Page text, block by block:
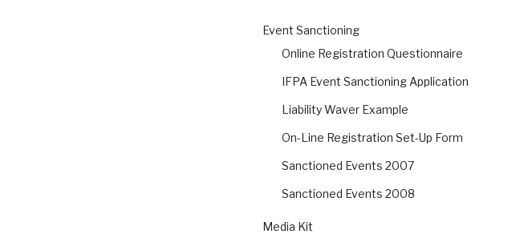
Event Sanctioning
Online Registration Questionnaire
IFPA Event Sanctioning Application
Liability Waver Example
On-Line Registration Set-Up Form
Sanctioned Events 2007
Sanctioned Events 2008
Media Kit